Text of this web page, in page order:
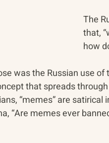
The
that,
how
was the Russian use of
that spreads
“memes” are
“Are memes ever